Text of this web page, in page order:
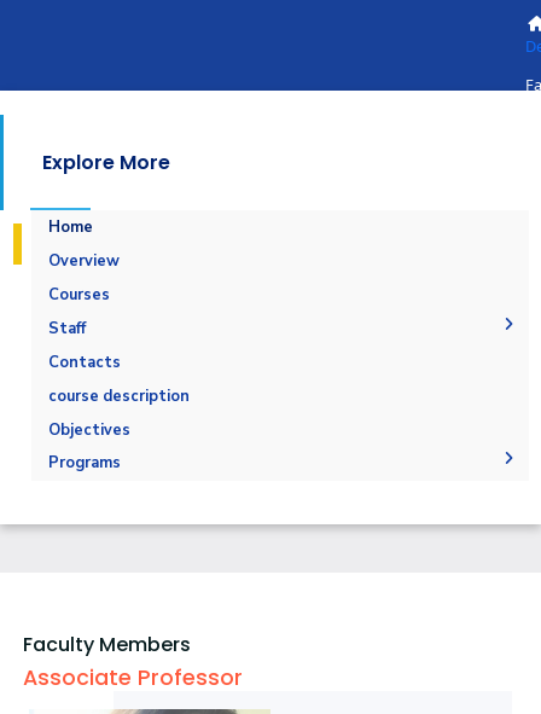
Explore More
Home
Overview
Courses
Staff
Administration
Faculty Members
Staff
Contacts
course description
Objectives
Programs
Bachelor Degree in Business Administration -
Diploma
Faculty Members
Associate Professor